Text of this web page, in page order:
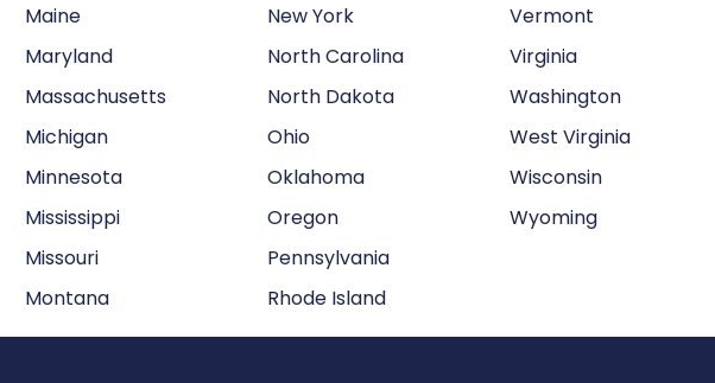
Maine
Maryland
Massachusetts
Michigan
Minnesota
Mississippi
Missouri
Montana
New York
North Carolina
North Dakota
Ohio
Oklahoma
Oregon
Pennsylvania
Rhode Island
Vermont
Virginia
Washington
West Virginia
Wisconsin
Wyoming